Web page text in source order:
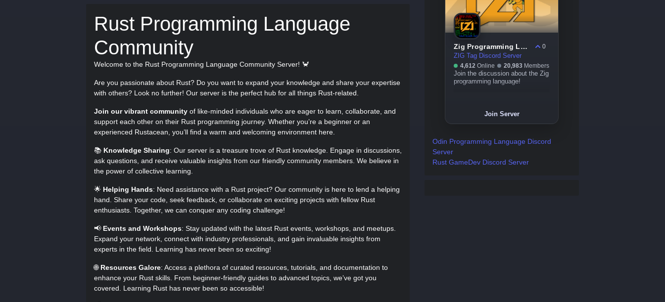
Rust Programming Language
Community
Welcome to the Rust Programming Language Community Server! 🦀
Are you passionate about Rust? Do you want to expand your knowledge and share your expertise
with others? Look no further! Our server is the perfect hub for all things Rust-related.
Join our vibrant community of like-minded individuals who are eager to learn, collaborate, and
support each other on their Rust programming journey. Whether you’re a beginner or an
experienced Rustacean, you’ll find a warm and welcoming environment here.
📚 Knowledge Sharing: Our server is a treasure trove of Rust knowledge. Engage in discussions,
ask questions, and receive valuable insights from our friendly community members. We believe in
the power of collective learning.
🌟 Helping Hands: Need assistance with a Rust project? Our community is here to lend a helping
hand. Share your code, seek feedback, or collaborate on exciting projects with fellow Rust
enthusiasts. Together, we can conquer any coding challenge!
📢 Events and Workshops: Stay updated with the latest Rust events, workshops, and meetups.
Expand your network, connect with industry professionals, and gain invaluable insights from
experts in the field. Learning has never been so exciting!
🌐 Resources Galore: Access a plethora of curated resources, tutorials, and documentation to
enhance your Rust skills. From beginner-friendly guides to advanced topics, we’ve got you
covered. Learning Rust has never been so accessible!
Zig Programming Language
0
ZIG Tag Discord Server
4,612 Online 20,983 Members
Join the discussion about the Zig
programming language!
Join Server
Odin Programming Language Discord
Server
Rust GameDev Discord Server